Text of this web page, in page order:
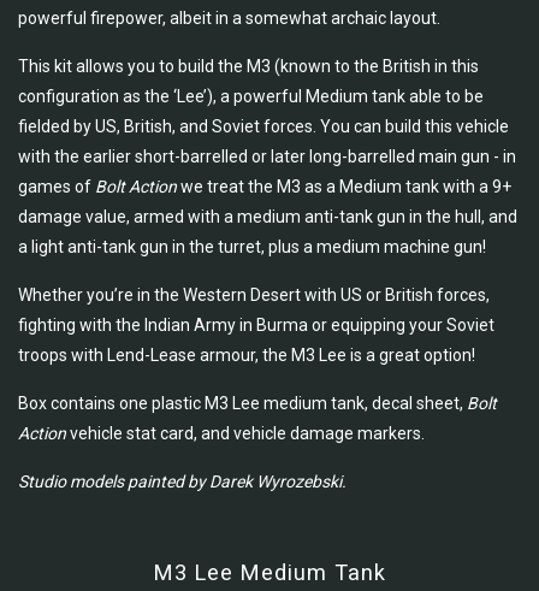
powerful firepower, albeit in a somewhat archaic layout.
This kit allows you to build the M3 (known to the British in this
configuration as the ‘Lee’), a powerful Medium tank able to be
fielded by US, British, and Soviet forces. You can build this vehicle
with the earlier short-barrelled or later long-barrelled main gun - in
games of Bolt Actionwe treat the M3 as a Medium tank with a 9+
damage value, armed with a medium anti-tank gun in the hull, and
a light anti-tank gun in the turret, plus a medium machine gun!
Whether you’re in the Western Desert with US or British forces,
fighting with the Indian Army in Burma or equipping your Soviet
troops with Lend-Lease armour, the M3 Lee is a great option!
Box contains one plastic M3 Lee medium tank, decal sheet, Bolt
Actionvehicle stat card, and vehicle damage markers.
Studio models painted by Darek Wyrozebski.
M3 Lee Medium Tank